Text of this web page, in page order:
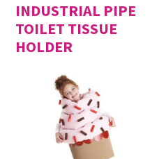
INDUSTRIAL PIPE
TOILET TISSUE
HOLDER